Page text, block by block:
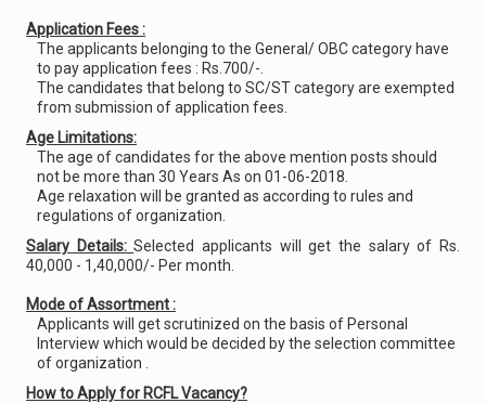
Application Fees :
The applicants belonging to the General/ OBC category have
to pay application fees : Rs.700/-.
The candidates that belong to SC/ST category are exempted
from submission of application fees.
Age Limitations:
The age of candidates for the above mention posts should
not be more than 30 Years As on 01-06-2018.
Age relaxation will be granted as according to rules and
regulations of organization.
Salary Details:Selected applicants will get the salary of Rs.
40,000 - 1,40,000/- Per month.
Mode of Assortment :
Applicants will get scrutinized on the basis of Personal
Interview which would be decided by the selection committee
of organization .
How to Apply for RCFL Vacancy?